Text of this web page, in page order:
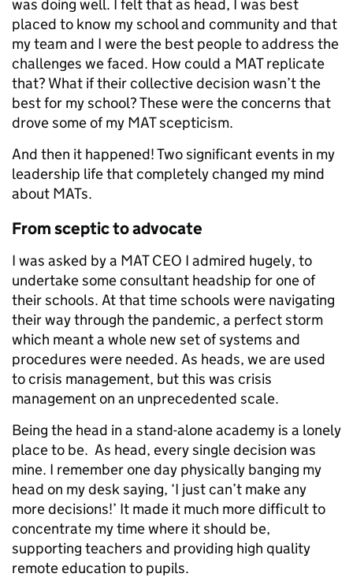
was doing well. I felt that as head, I was best
placed to know my school and community and that
my team and I were the best people to address the
challenges we faced. How could a MAT replicate
that? What if their collective decision wasn’t the
best for my school? These were the concerns that
drove some of my MAT scepticism.
And then it happened! Two significant events in my
leadership life that completely changed my mind
about MATs.
From sceptic to advocate
I was asked by a MAT CEO I admired hugely, to
undertake some consultant headship for one of
their schools. At that time schools were navigating
their way through the pandemic, a perfect storm
which meant a whole new set of systems and
procedures were needed. As heads, we are used
to crisis management, but this was crisis
management on an unprecedented scale.
Being the head in a stand-alone academy is a lonely
place to be. As head, every single decision was
mine. I remember one day physically banging my
head on my desk saying, ‘I just can’t make any
more decisions!’ It made it much more difficult to
concentrate my time where it should be,
supporting teachers and providing high quality
remote education to pupils.